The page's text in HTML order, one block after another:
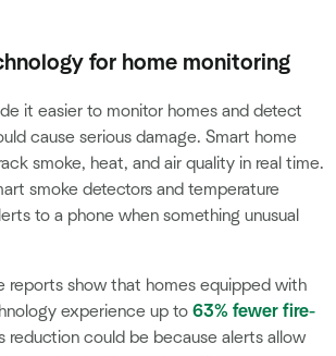
for home monitoring
it easier to monitor homes and detect
cause serious damage. Smart home
smoke, heat, and air quality in real time.
smoke detectors and temperature
to a phone when something unusual
reports show that homes equipped with
experience up to 63% fewer fire-
reduction could be because alerts allow